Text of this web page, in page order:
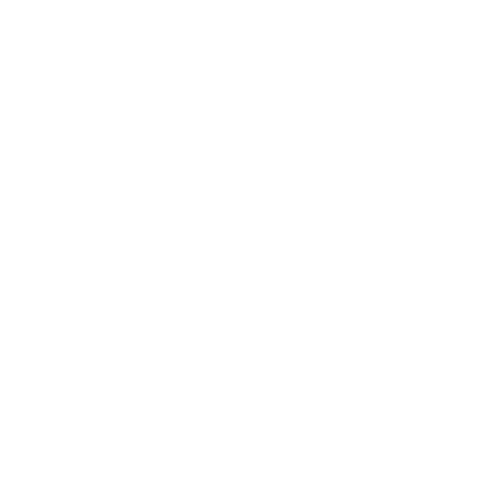
I’ve put my
understand —